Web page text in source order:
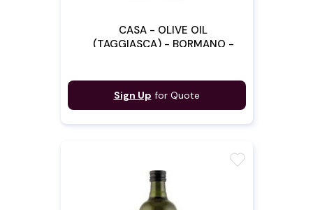
CASA - OLIVE OIL
(TAGGIASCA) - BORMANO -
Sign Up for Quote
favorite